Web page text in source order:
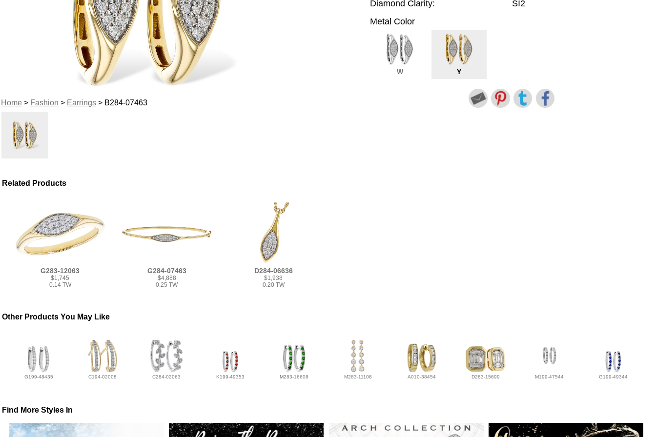
Home> Fashion > Earrings> B284-07463
Diamond Clarity:
SI2
Metal Color
W Y
Related Products
G283-12063
$1,745
0.14 TW
G284-07463
$4,888
0.25 TW
D284-06636
$1,938
0.20 TW
Other Products You May Like
G199-48435 C194-02008 C284-02063 K199-49353 M283-16608 M283-11108 A010-38454 D283-15699 M199-47544 G199-49344
Find More Styles In